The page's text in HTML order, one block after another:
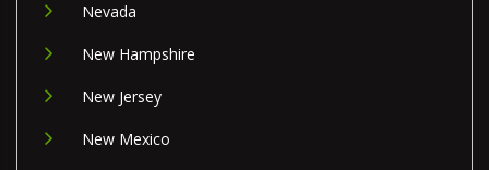
Nevada
New Hampshire
New Jersey
New Mexico